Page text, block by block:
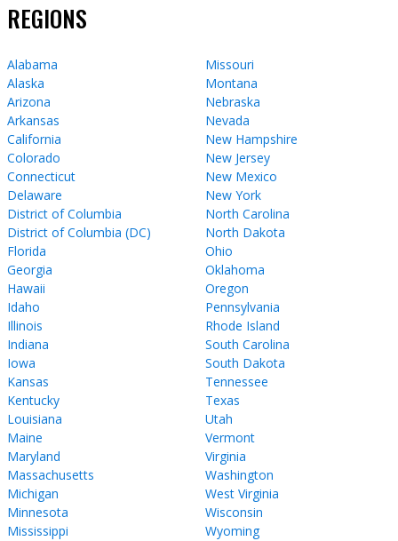
REGIONS
Alabama
Alaska
Arizona
Arkansas
California
Colorado
Connecticut
Delaware
District of Columbia
District of Columbia (DC)
Florida
Georgia
Hawaii
Idaho
Illinois
Indiana
Iowa
Kansas
Kentucky
Louisiana
Maine
Maryland
Massachusetts
Michigan
Minnesota
Mississippi
Missouri
Montana
Nebraska
Nevada
New Hampshire
New Jersey
New Mexico
New York
North Carolina
North Dakota
Ohio
Oklahoma
Oregon
Pennsylvania
Rhode Island
South Carolina
South Dakota
Tennessee
Texas
Utah
Vermont
Virginia
Washington
West Virginia
Wisconsin
Wyoming